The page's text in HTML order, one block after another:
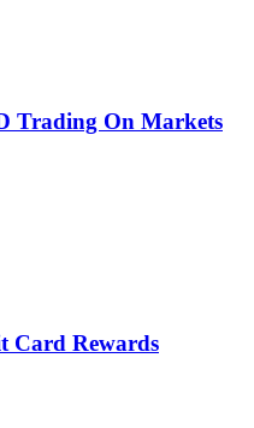
Trading On Markets
Card Rewards